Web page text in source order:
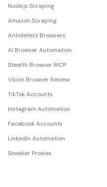
Node.js Scraping
Amazon Scraping
Antidetect Browsers
AI Browser Automation
Stealth Browser MCP
Vision Browser Review
TikTok Accounts
Instagram Automation
Facebook Accounts
LinkedIn Automation
Sneaker Proxies